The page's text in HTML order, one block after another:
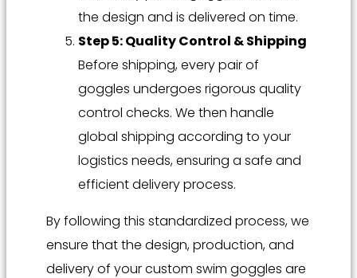
the design and is delivered on time.
Step 5: Quality Control & Shipping
Before shipping, every pair of
goggles undergoes rigorous quality
control checks. We then handle
global shipping according to your
logistics needs, ensuring a safe and
efficient delivery process.
By following this standardized process, we
ensure that the design, production, and
delivery of your custom swim goggles are